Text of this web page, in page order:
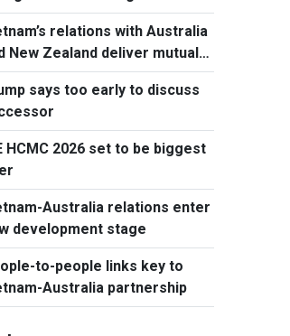
national strength
relations with Australia
New Zealand deliver mutual
Australian Professor
says too early to discuss
HCMC 2026 set to be biggest
Australia relations enter
development stage
to-people links key to
Australia partnership